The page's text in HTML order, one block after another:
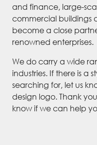
and finance, large-
commercial buildings
become a close
renowned enterprises.
We do carry a wide
industries. If there is a
searching for, let us
design logo. Thank
know if we can help